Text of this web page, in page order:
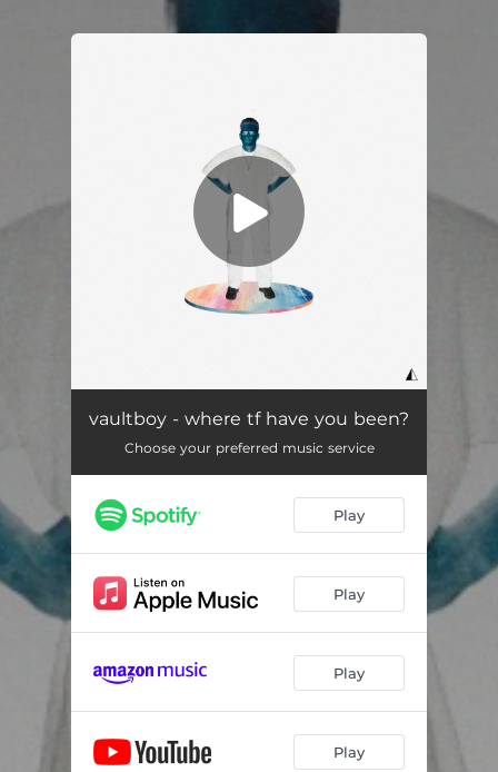
vaultboy - where tf have you been?
Choose your preferred music service
Play
Play
Play
Play